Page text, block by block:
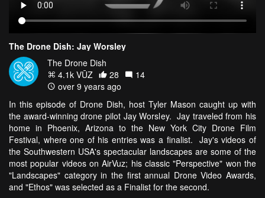
The Drone Dish: Jay Worsley
The Drone Dish
4.1k VŪZ
28
14
over 9 years ago
In this episode of Drone Dish, host Tyler Mason caught up with
the award-winning drone pilot Jay Worsley. Jay traveled from his
home in Phoenix, Arizona to the New York City Drone Film
Festival, where one of his entries was a finalist. Jay's videos of
the Southwestern USA's spectacular landscapes are some of the
most popular videos on AirVuz; his classic "Perspective" won the
"Landscapes" category in the first annual Drone Video Awards,
and "Ethos" was selected as a Finalist for the second.